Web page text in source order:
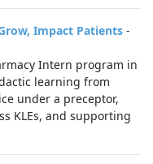
Impact Patients -
Intern program in
learning from
under a preceptor,
KLEs, and supporting